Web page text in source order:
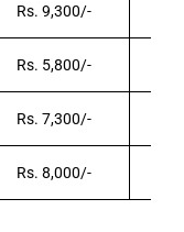
Rs. 9,300/-
Rs. 5,800/-
Rs. 7,300/-
Rs. 8,000/-